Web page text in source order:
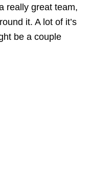
really great team,
it. A lot of it’s
be a couple